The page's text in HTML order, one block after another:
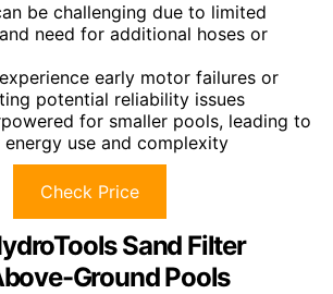
be challenging due to limited
need for additional hoses or
early motor failures or
potential reliability issues
for smaller pools, leading to
energy use and complexity
Check Price
Sand Filter
Ground Pools